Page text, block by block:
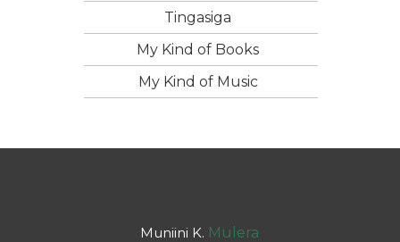
Tingasiga
My Kind of Books
My Kind of Music
Muniini K. Mulera